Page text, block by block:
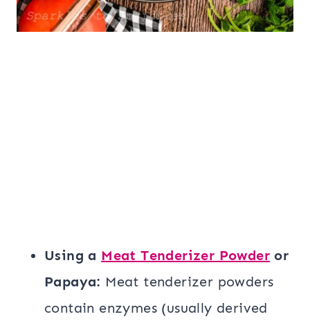
Using a Meat Tenderizer Powder or
Papaya: Meat tenderizer powders
contain enzymes (usually derived